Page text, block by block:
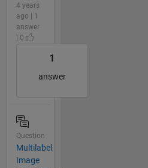
4 years
ago | 1
answer
| 0
1
answer
Question
Multilabel
Image